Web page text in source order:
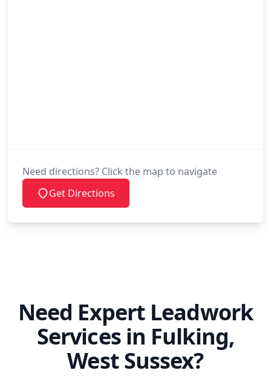
Need directions? Click the map to navigate
Get Directions
Need Expert Leadwork
Services in Fulking,
West Sussex?